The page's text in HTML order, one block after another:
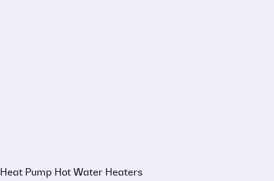
Heat Pump Hot Water Heaters